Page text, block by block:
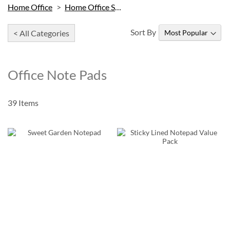
Home Office Home Office Stationery
< All Categories
Office Note Pads
Sort By
39 Items